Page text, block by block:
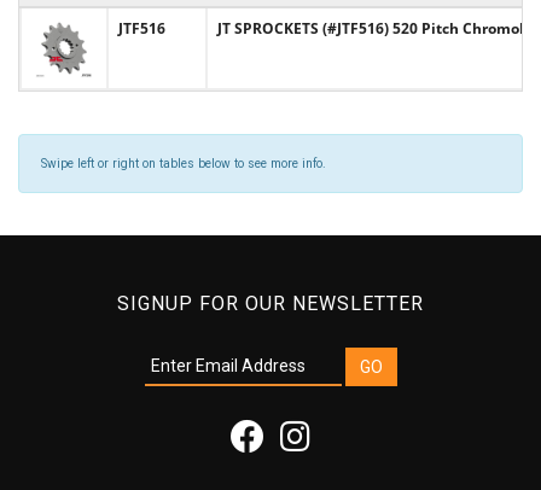
JTF516 JT SPROCKETS (#JTF516) 520 Pitch
Swipe left or right on tables below to see more info.
SIGNUP FOR OUR NEWSLETTER